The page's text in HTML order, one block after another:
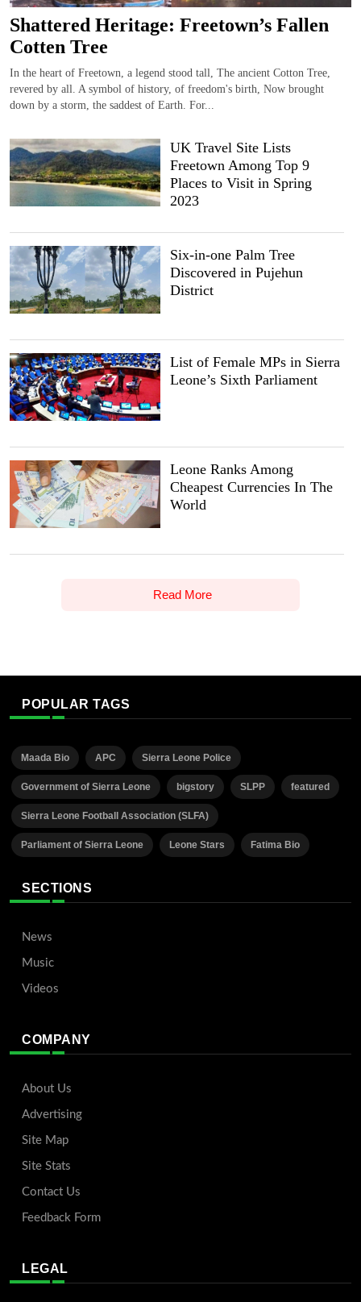
Shattered Heritage: Freetown’s Fallen
Cotten Tree
In the heart of Freetown, a legend stood tall, The ancient Cotton Tree,
revered by all. A symbol of history, of freedom's birth, Now brought
down by a storm, the saddest of Earth. For...
UK Travel Site Lists
Freetown Among Top 9
Places to Visit in Spring
2023
Six-in-one Palm Tree
Discovered in Pujehun
District
List of Female MPs in Sierra
Leone’s Sixth Parliament
Leone Ranks Among
Cheapest Currencies In The
World
Read More
POPULAR TAGS
Maada Bio APC Sierra Leone Police
Government of Sierra Leone bigstory SLPP featured
Sierra Leone Football Association (SLFA)
Parliament of Sierra Leone Leone Stars Fatima Bio
SECTIONS
News
Music
Videos
COMPANY
About Us
Advertising
Site Map
Site Stats
Contact Us
Feedback Form
LEGAL